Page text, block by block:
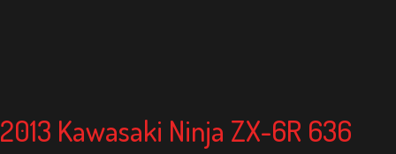
2013 Kawasaki Ninja ZX-6R 636